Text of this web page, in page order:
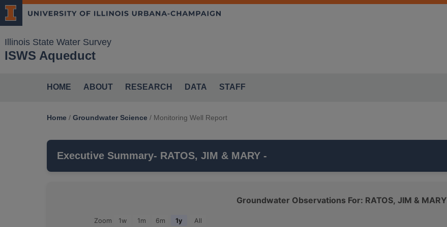
Illinois State Water Survey
ISWS Aqueduct
HOME ABOUT RESEARCH DATA STAFF
Home / Groundwater Science / Monitoring Well Report
Executive Summary- RATOS, JIM & MARY -
SILURIAN-DEVONIAN
Groundwater Observations For: RATOS, JIM & MARY
Zoom 1w 1m 6m 1y All